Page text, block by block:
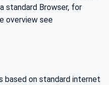
standard Browser, for
overview see
based on standard internet